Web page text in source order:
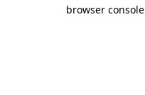
browser